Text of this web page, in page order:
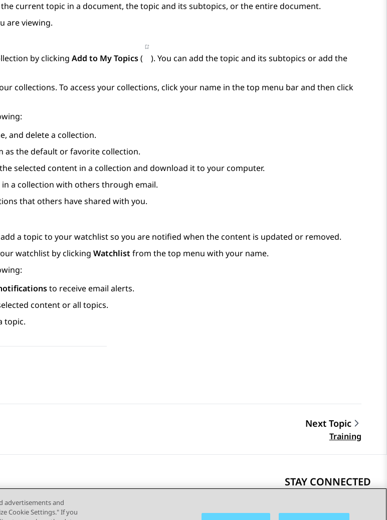
the current topic in a document, the topic and its subtopics, or the entire document.
are viewing.
by clicking Add to My Topics(
). You can add the topic and its subtopics or add the
collections. To access your collections, click your name in the top menu bar and then click
and delete a collection.
as the default or favorite collection.
the selected content in a collection and download it to your computer.
a collection with others through email.
that others have shared with you.
a topic to your watchlist so you are notified when the content is updated or removed.
watchlist by clicking Watchlist from the top menu with your name.
to receive email alerts.
content or all topics.
topic.
Next Topic
Training
STAY CONNECTED
advertisements and
Cookie Settings." If you